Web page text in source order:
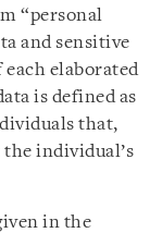
“personal
and sensitive
elaborated
is defined as
that,
individual’s
in the